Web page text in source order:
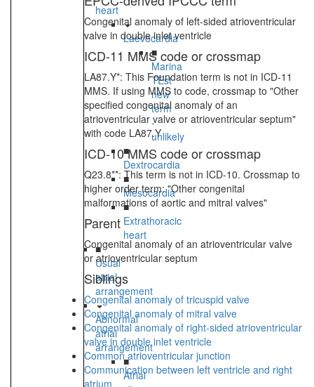
heart
Laevocardia
■
Marina
TEst
new
term
-
unlikely
■
Dextrocardia
■
Mesocardia
■
Extrathoracic
heart
■
Usual
atrial
arrangement
Abnormal
atrial
arrangement
■
Atrial
Congenital anomaly of left-sided atrioventricular
valve in double inlet ventricle
ICD-11 MMS code or crossmap
LA87.Y*: This Foundation term is not in ICD-11
MMS. If using MMS to code, crossmap to "Other
specified congenital anomaly of an
atrioventricular valve or atrioventricular septum"
with code LA87.Y
ICD-10 MMS code or crossmap
Q23.8**: This term is not in ICD-10. Crossmap to
higher order term: "Other congenital
malformations of aortic and mitral valves"
Parent
Congenital anomaly of an atrioventricular valve
or atrioventricular septum
Siblings
Congenital anomaly of tricuspid valve
Congenital anomaly of mitral valve
Congenital anomaly of right-sided atrioventricular
valve in double inlet ventricle
Common atrioventricular junction
Communication between left ventricle and right
atrium